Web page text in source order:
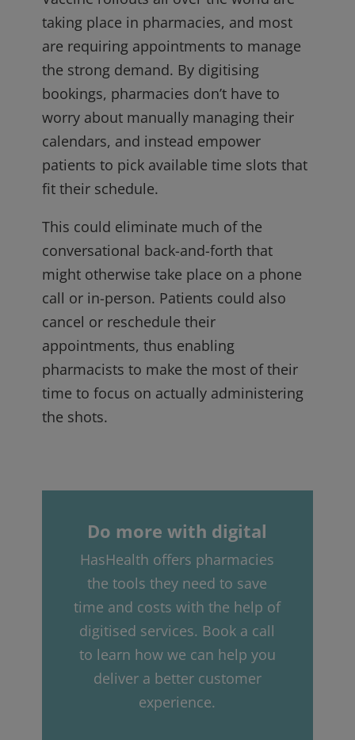
taking place in pharmacies, and most
are requiring appointments to manage
the strong demand. By digitising
bookings, pharmacies don’t have to
worry about manually managing their
calendars, and instead empower
patients to pick available time slots that
fit their schedule.
This could eliminate much of the
conversational back-and-forth that
might otherwise take place on a phone
call or in-person. Patients could also
cancel or reschedule their
appointments, thus enabling
pharmacists to make the most of their
time to focus on actually administering
the shots.
Do more with digital
HasHealth offers pharmacies
the tools they need to save
time and costs with the help of
digitised services. Book a call
to learn how we can help you
deliver a better customer
experience.